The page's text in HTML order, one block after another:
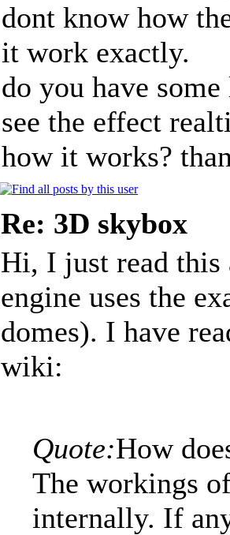
dont know how
it work exactly.
do you have
see the effect
how it works?
Re: 3D skybox
Hi, I just read this
engine uses the
domes). I have
wiki:
Quote:How
The workings
internally. If